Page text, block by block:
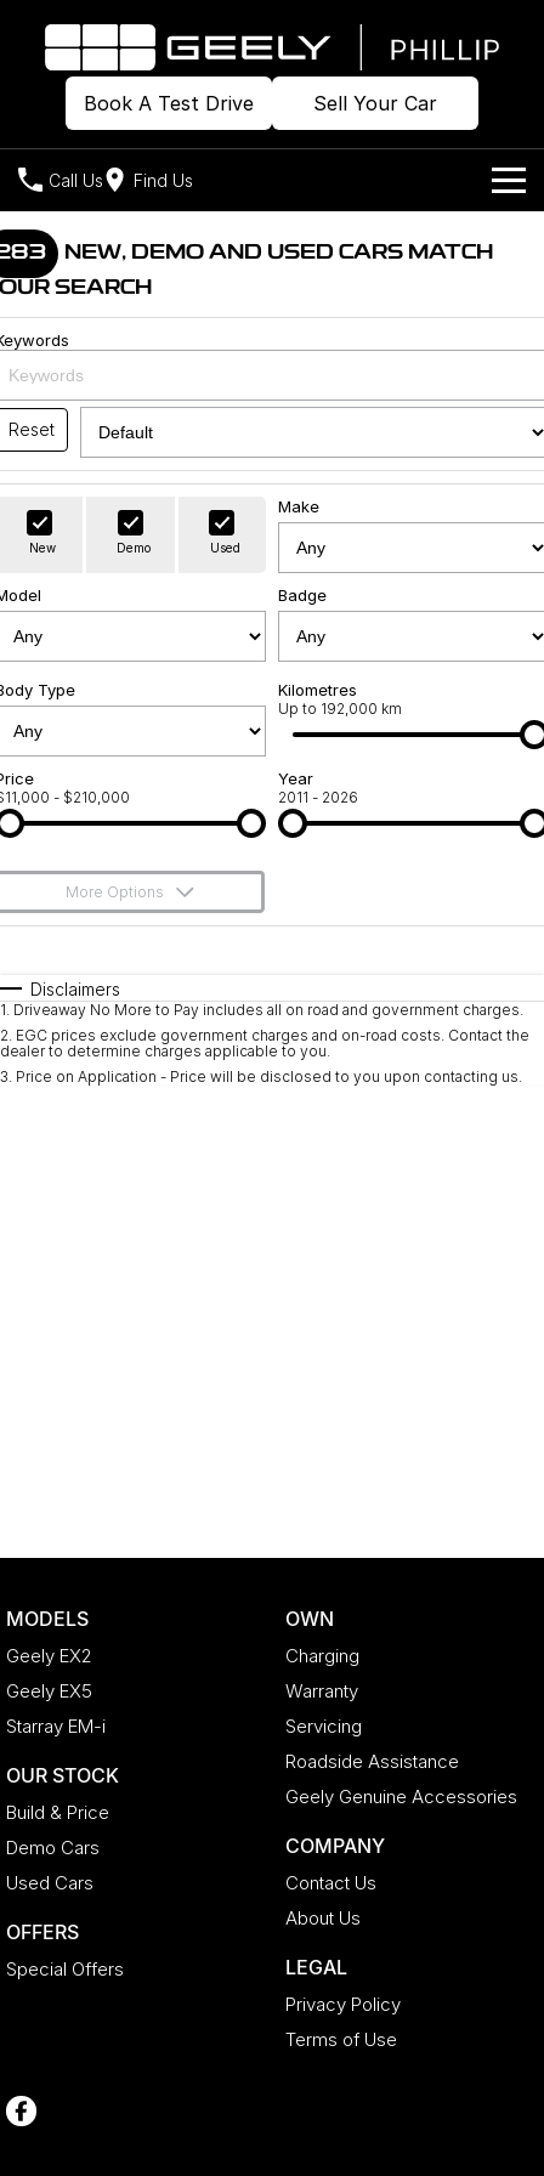
Book A Test Drive Sell Your Car
Call Us Find Us
Home
Models
Geely EX2
All-Electric Hatch
Geely EX5
Starray EM-i
Midsize Super Hybrid SUV
Our Stock
Build & Price
New Cars
Demo Cars
Offers
Special Offers
Local Offers
Own
Charging
Servicing
Roadside Assistance
Geely Genuine Accessories
Company
About Us
Sell Your Car
NEW, DEMO AND USED CARS MATCH
SEARCH
Reset
New Demo Used
Make
Badge
Type Kilometres
Up to 192,000 km
- $210,000
Year
2011 - 2026
More Options
Automatic
Seats
Deposit/Trade-In
Disclaimers
1. Driveaway No More to Pay includes all on road and government charges.
2. EGC prices exclude government charges and on-road costs. Contact the
dealer to determine charges applicable to you.
3. Price on Application - Price will be disclosed to you upon contacting us.
MODELS
Geely EX2
Geely EX5
Starray EM-i
OUR STOCK
Build & Price
Demo Cars
Used Cars
OFFERS
Special Offers
OWN
Charging
Warranty
Servicing
Roadside Assistance
Geely Genuine Accessories
COMPANY
Contact Us
About Us
LEGAL
Privacy Policy
Terms of Use